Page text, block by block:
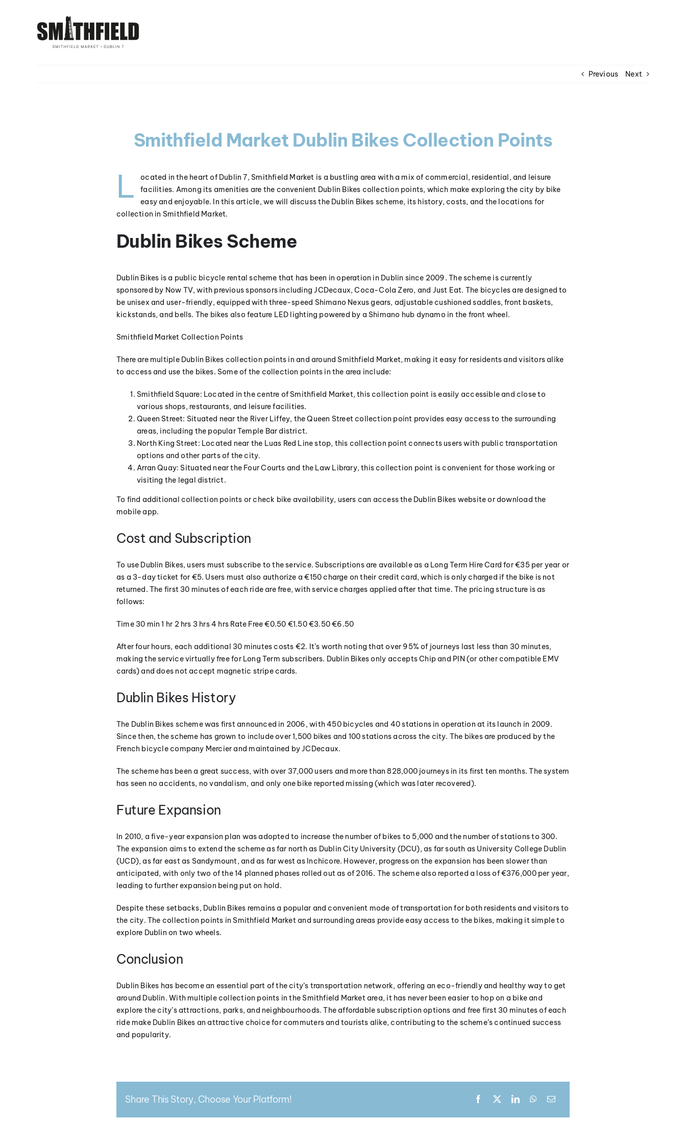
Previous Next
Smithfield Market Dublin Bikes Collection Points
L
ocated in the heart of Dublin 7, Smithfield Market is a bustling area with a mix of commercial, residential, and leisure
facilities. Among its amenities are the convenient Dublin Bikes collection points, which make exploring the city by bike
easy and enjoyable. In this article, we will discuss the Dublin Bikes scheme, its history, costs, and the locations for
collection in Smithfield Market.
Dublin Bikes Scheme
Dublin Bikes is a public bicycle rental scheme that has been in operation in Dublin since 2009. The scheme is currently
sponsored by Now TV, with previous sponsors including JCDecaux, Coca-Cola Zero, and Just Eat. The bicycles are designed to
be unisex and user-friendly, equipped with three-speed Shimano Nexus gears, adjustable cushioned saddles, front baskets,
kickstands, and bells. The bikes also feature LED lighting powered by a Shimano hub dynamo in the front wheel.
Smithfield Market Collection Points
There are multiple Dublin Bikes collection points in and around Smithfield Market, making it easy for residents and visitors alike
to access and use the bikes. Some of the collection points in the area include:
Smithfield Square: Located in the centre of Smithfield Market, this collection point is easily accessible and close to
various shops, restaurants, and leisure facilities.
Queen Street: Situated near the River Liffey, the Queen Street collection point provides easy access to the surrounding
areas, including the popular Temple Bar district.
North King Street: Located near the Luas Red Line stop, this collection point connects users with public transportation
options and other parts of the city.
Arran Quay: Situated near the Four Courts and the Law Library, this collection point is convenient for those working or
visiting the legal district.
To find additional collection points or check bike availability, users can access the Dublin Bikes website or download the
mobile app.
Cost and Subscription
To use Dublin Bikes, users must subscribe to the service. Subscriptions are available as a Long Term Hire Card for €35 per year or
as a 3-day ticket for €5. Users must also authorize a €150 charge on their credit card, which is only charged if the bike is not
returned. The first 30 minutes of each ride are free, with service charges applied after that time. The pricing structure is as
follows:
Time 30 min 1 hr 2 hrs 3 hrs 4 hrs Rate Free €0.50 €1.50 €3.50 €6.50
After four hours, each additional 30 minutes costs €2. It’s worth noting that over 95% of journeys last less than 30 minutes,
making the service virtually free for Long Term subscribers. Dublin Bikes only accepts Chip and PIN (or other compatible EMV
cards) and does not accept magnetic stripe cards.
Dublin Bikes History
The Dublin Bikes scheme was first announced in 2006, with 450 bicycles and 40 stations in operation at its launch in 2009.
Since then, the scheme has grown to include over 1,500 bikes and 100 stations across the city. The bikes are produced by the
French bicycle company Mercier and maintained by JCDecaux.
The scheme has been a great success, with over 37,000 users and more than 828,000 journeys in its first ten months. The system
has seen no accidents, no vandalism, and only one bike reported missing (which was later recovered).
Future Expansion
In 2010, a five-year expansion plan was adopted to increase the number of bikes to 5,000 and the number of stations to 300.
The expansion aims to extend the scheme as far north as Dublin City University (DCU), as far south as University College Dublin
(UCD), as far east as Sandymount, and as far west as Inchicore. However, progress on the expansion has been slower than
anticipated, with only two of the 14 planned phases rolled out as of 2016. The scheme also reported a loss of €376,000 per year,
leading to further expansion being put on hold.
Despite these setbacks, Dublin Bikes remains a popular and convenient mode of transportation for both residents and visitors to
the city. The collection points in Smithfield Market and surrounding areas provide easy access to the bikes, making it simple to
explore Dublin on two wheels.
Conclusion
Dublin Bikes has become an essential part of the city’s transportation network, offering an eco-friendly and healthy way to get
around Dublin. With multiple collection points in the Smithfield Market area, it has never been easier to hop on a bike and
explore the city’s attractions, parks, and neighbourhoods. The affordable subscription options and free first 30 minutes of each
ride make Dublin Bikes an attractive choice for commuters and tourists alike, contributing to the scheme’s continued success
and popularity.
Share This Story, Choose Your Platform!